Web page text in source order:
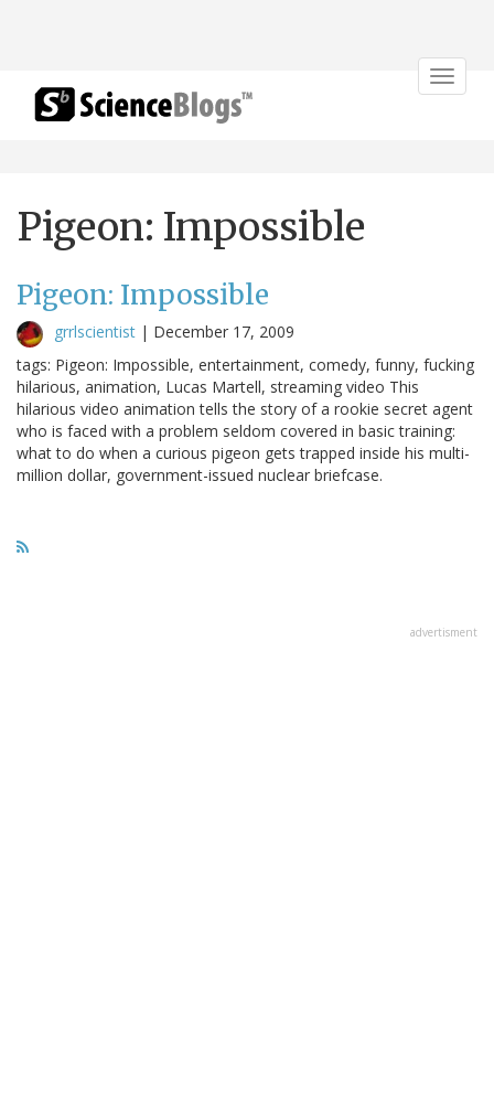
Toggle
Pigeon: Impossible
Pigeon: Impossible
grrlscientist | December 17, 2009
tags: Pigeon: Impossible, entertainment, comedy, funny, fucking
hilarious, animation, Lucas Martell, streaming video This
hilarious video animation tells the story of a rookie secret agent
who is faced with a problem seldom covered in basic training:
what to do when a curious pigeon gets trapped inside his multi-
million dollar, government-issued nuclear briefcase.
advertisment